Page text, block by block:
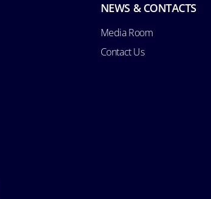
NEWS & CONTACTS
Media Room
Contact Us